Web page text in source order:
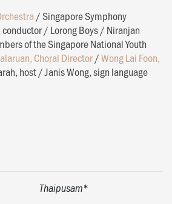
/Singapore Symphony
conductor/ Lorong Boys/ Niranjan
of the Singapore National Youth
Choral Director/Wong Lai Foon,
host/Janis Wong, sign language
Thaipusam*